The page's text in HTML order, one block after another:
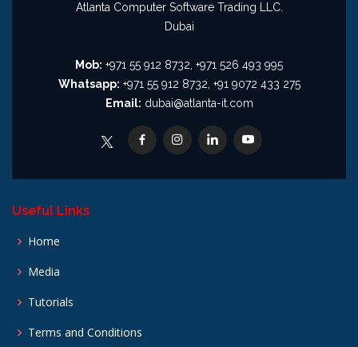
Atlanta Computer Software Trading LLC.
Dubai
Mob: +971 55 912 8732, +971 526 493 995
Whatsapp: +971 55 912 8732, +91 9072 433 275
Email: dubai@atlanta-it.com
Useful Links
Home
Media
Tutorials
Terms and Conditions